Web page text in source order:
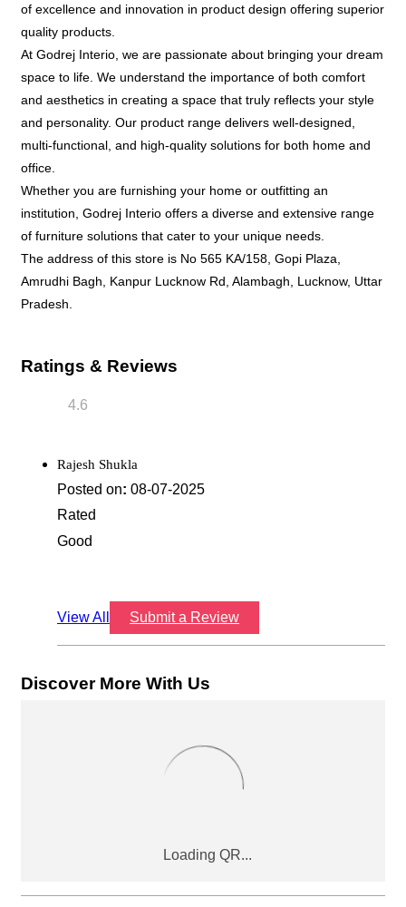
of excellence and innovation in product design offering superior
quality products.
At Godrej Interio, we are passionate about bringing your dream
space to life. We understand the importance of both comfort
and aesthetics in creating a space that truly reflects your style
and personality. Our product range delivers well-designed,
multi-functional, and high-quality solutions for both home and
office.
Whether you are furnishing your home or outfitting an
institution, Godrej Interio offers a diverse and extensive range
of furniture solutions that cater to your unique needs.
The address of this store is No 565 KA/158, Gopi Plaza,
Amrudhi Bagh, Kanpur Lucknow Rd, Alambagh, Lucknow, Uttar
Pradesh.
Ratings & Reviews
4.6
Rajesh Shukla
Posted on: 08-07-2025
Rated
Good
Submit a Review
View All
Discover More With Us